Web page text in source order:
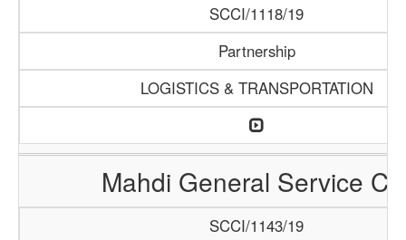
SCCI/1118/19
Partnership
LOGISTICS & TRANSPORTATION
Mahdi General Service
SCCI/1143/19